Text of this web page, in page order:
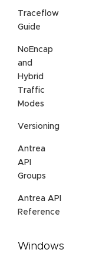
Traceflow
Guide
NoEncap
and
Hybrid
Traffic
Modes
Versioning
Antrea
API
Groups
Antrea API
Reference
Windows